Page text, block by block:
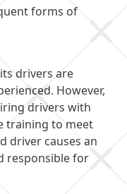
forms of
drivers are
However,
drivers with
training to meet
driver causes an
responsible for